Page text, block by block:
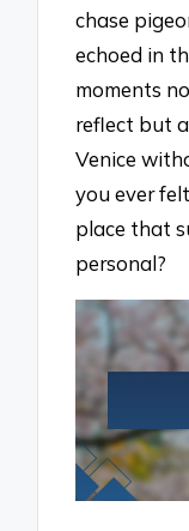
chase
echoed in
moments
reflect but
Venice
you ever
place that
personal?